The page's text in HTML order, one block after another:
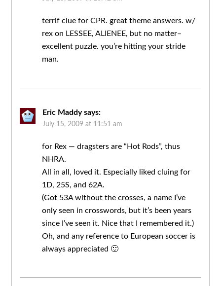
terrif clue for CPR. great theme answers. w/
rex on LESSEE, ALIENEE, but no matter–
excellent puzzle. you’re hitting your stride
man.
Eric Maddy says:
July 15, 2009 at 11:51 am
for Rex — dragsters are “Hot Rods”, thus
NHRA.
All in all, loved it. Especially liked cluing for
1D, 25S, and 62A.
(Got 53A without the crosses, a name I’ve
only seen in crosswords, but it’s been years
since I’ve seen it. Nice that I remembered it.)
Oh, and any reference to European soccer is
always appreciated 🙂